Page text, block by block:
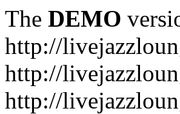
The DEMO
http://
http://
http://